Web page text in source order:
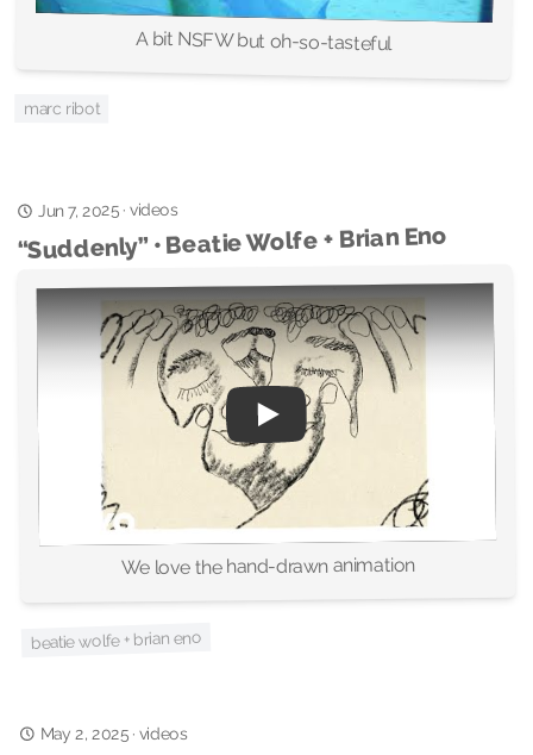
A bit NSFW but oh-so-tasteful
marc ribot
Jun 7, 2025·videos
“Suddenly” • Beatie Wolfe + Brian Eno
We love the hand-drawn animation
beatie wolfe + brian eno
May 2, 2025· videos